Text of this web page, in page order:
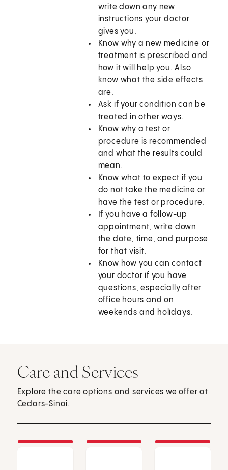
write down any new
instructions your doctor
gives you.
Know why a new medicine or
treatment is prescribed and
how it will help you. Also
know what the side effects
are.
Ask if your condition can be
treated in other ways.
Know why a test or
procedure is recommended
and what the results could
mean.
Know what to expect if you
do not take the medicine or
have the test or procedure.
If you have a follow-up
appointment, write down
the date, time, and purpose
for that visit.
Know how you can contact
your doctor if you have
questions, especially after
office hours and on
weekends and holidays.
Care and Services
Explore the care options and services we offer at
Cedars-Sinai.